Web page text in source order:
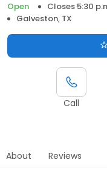
Open
Closes 5:30
Galveston, TX
Call
About Reviews